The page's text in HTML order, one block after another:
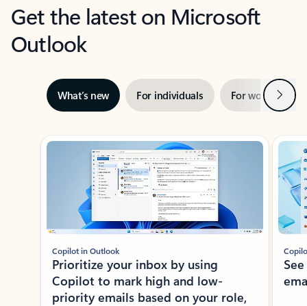
Get the latest on Microsoft
Outlook
What’s new For individuals For work Next
Showing slide 1 of 3
Copilot in Outlook
Prioritize your inbox by using
Copilot to mark high and low-
priority emails based on your role,